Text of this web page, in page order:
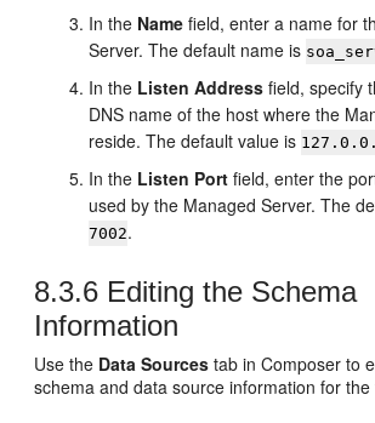
In the Name field, enter a name for
Server. The default name is
In the Listen Address field, specify
DNS name of the host where the
reside. The default value is
In the Listen Port field, enter the
used by the Managed Server. The
7002.
8.3.6 Editing the Schema
Information
Use the Data Sources tab in Composer to
schema and data source information for the